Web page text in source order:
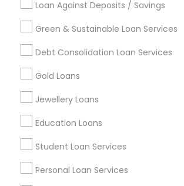
Loan Against Deposits / Savings
Green & Sustainable Loan Services
Debt Consolidation Loan Services
Gold Loans
Jewellery Loans
Education Loans
Student Loan Services
Personal Loan Services
Find and Post Ads
Get IT Training
Find Events & Tickets
Corporate
+1-512-788-5300